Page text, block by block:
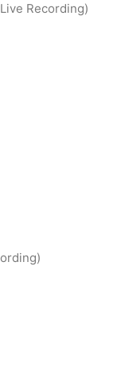
Recording)